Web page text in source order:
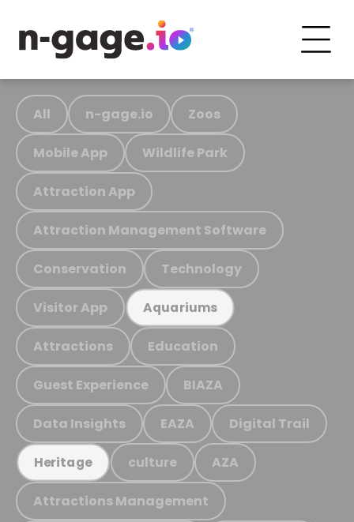
All n-gage.io Zoos
Mobile App Wildlife Park
Attraction App
Attraction Management Software
Conservation Technology
Visitor App Aquariums
Attractions Education
Guest Experience BIAZA
Data Insights EAZA Digital Trail
Heritage culture AZA
Attractions Management